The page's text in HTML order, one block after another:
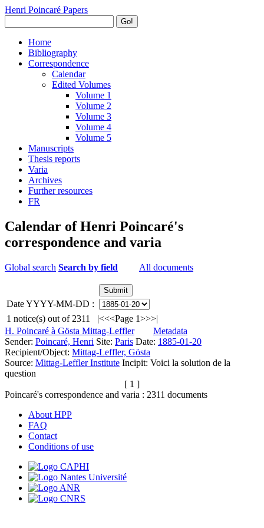
Henri Poincaré Papers
Go!
Home
Bibliography
Correspondence
Calendar
Edited Volumes
Volume 1
Volume 2
Volume 3
Volume 4
Volume 5
Manuscripts
Thesis reports
Varia
Archives
Further resources
FR
Calendar of Henri Poincaré's
correspondence and varia
Global search Search by field All documents
Date YYYY-MM-DD :
1 notice(s) out of 2311 |<<<Page 1>>>|
H. Poincaré à Gösta Mittag-Leffler
Metadata
Sender: Poincaré, Henri Site: Paris Date: 1885-01-20
Recipient/Object: Mittag-Leffler, Gösta
Source: Mittag-Leffler Institute Incipit: Voici la solution de la
question
[ 1 ]
Poincaré's correspondence and varia : 2311 documents
About HPP
FAQ
Contact
Conditions of use